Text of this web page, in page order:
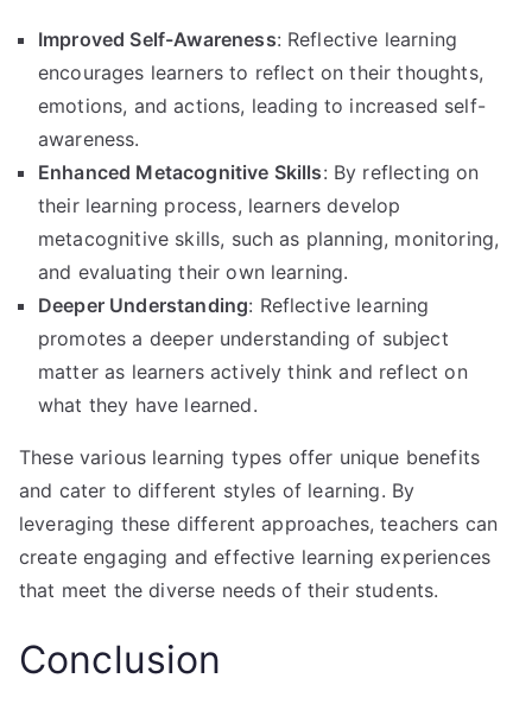
Improved Self-Awareness: Reflective learning
encourages learners to reflect on their thoughts,
emotions, and actions, leading to increased self-
awareness.
Enhanced Metacognitive Skills: By reflecting on
their learning process, learners develop
metacognitive skills, such as planning, monitoring,
and evaluating their own learning.
Deeper Understanding: Reflective learning
promotes a deeper understanding of subject
matter as learners actively think and reflect on
what they have learned.
These various learning types offer unique benefits
and cater to different styles of learning. By
leveraging these different approaches, teachers can
create engaging and effective learning experiences
that meet the diverse needs of their students.
Conclusion